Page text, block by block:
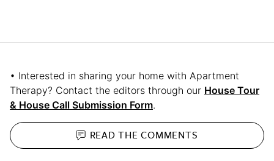
• Interested in sharing your home with Apartment
Therapy? Contact the editors through our House Tour
& House Call Submission Form.
READ THECOMMENTS